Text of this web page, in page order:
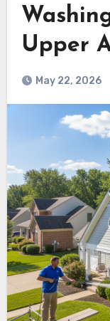
Upper
May 22, 2026